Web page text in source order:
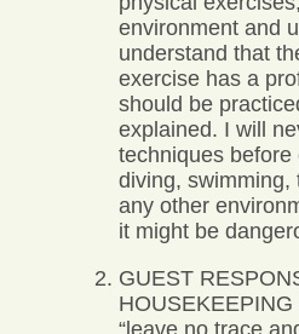
environment and
understand that
exercise has a
should be
explained. I will
techniques before
diving, swimming,
any other
it might be
GUEST
“leave no trace